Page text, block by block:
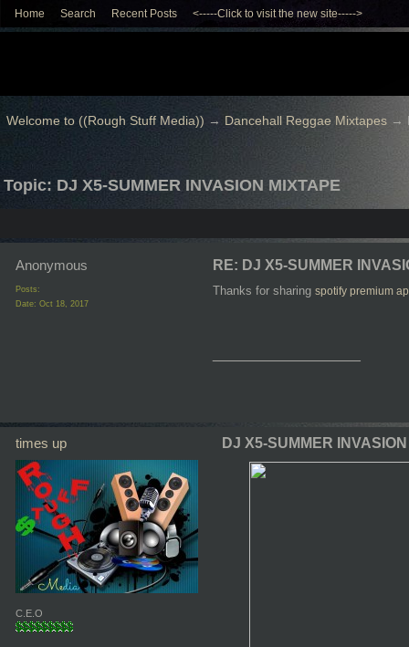
Home Search Recent Posts <-----Click to visit the new site----->
Welcome to ((Rough Stuff Media)) → Dancehall Reggae Mixtapes→
Topic: DJ X5-SUMMER INVASION MIXTAPE
Anonymous
Posts:
Date: Oct 18, 2017
RE: DJ X5-SUMMER
Thanks for sharing spotify premium
times up
C.E.O
DJ X5-SUMMER